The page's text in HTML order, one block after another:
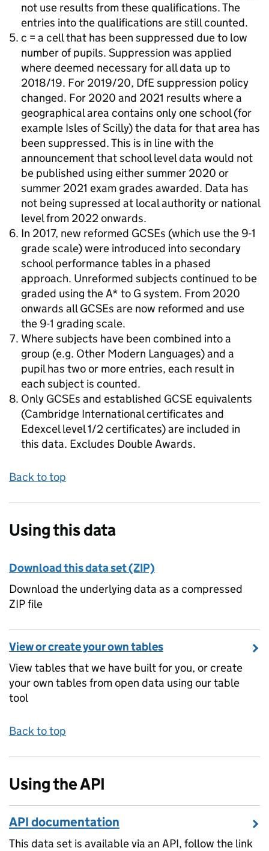
not use results from these qualifications. The
entries into the qualifications are still counted.
c = a cell that has been suppressed due to low
number of pupils. Suppression was applied
where deemed necessary for all data up to
2018/19. For 2019/20, DfE suppression policy
changed. For 2020 and 2021 results where a
geographical area contains only one school (for
example Isles of Scilly) the data for that area has
been suppressed. This is in line with the
announcement that school level data would not
be published using either summer 2020 or
summer 2021 exam grades awarded. Data has
not being supressed at local authority or national
level from 2022 onwards.
In 2017, new reformed GCSEs (which use the 9-1
grade scale) were introduced into secondary
school performance tables in a phased
approach. Unreformed subjects continued to be
graded using the A* to G system. From 2020
onwards all GCSEs are now reformed and use
the 9-1 grading scale.
Where subjects have been combined into a
group (e.g. Other Modern Languages) and a
pupil has two or more entries, each result in
each subject is counted.
Only GCSEs and established GCSE equivalents
(Cambridge International certificates and
Edexcel level 1/2 certificates) are included in
this data. Excludes Double Awards.
Back to top
Using this data
Download this data set (ZIP)
Download the underlying data as a compressed
ZIP file
View or create your own tables
View tables that we have built for you, or create
your own tables from open data using our table
tool
Back to top
Using the API
API documentation
This data set is available via an API, follow the link